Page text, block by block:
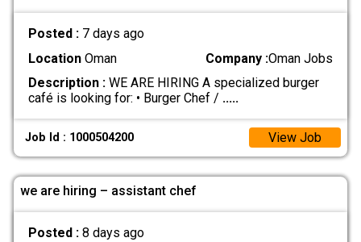
Posted : 7 days ago
LocationOman Company :Oman Jobs
Description :WE ARE HIRING A specialized burger
café is looking for: • Burger Chef / .....
Job Id : 1000504200 View Job
we are hiring – assistant chef
Posted : 8 days ago